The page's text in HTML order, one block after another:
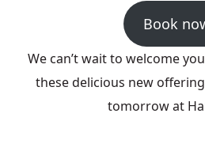
Book
We can’t wait to welcome
these delicious new
tomorrow at